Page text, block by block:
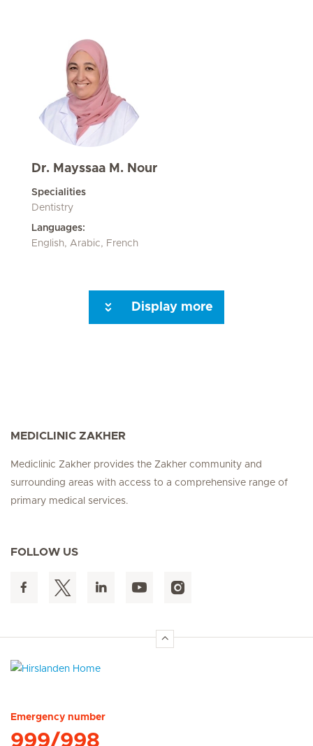
Dr. Mayssaa M. Nour
Specialities
Dentistry
Languages:
English, Arabic, French
Display more
MEDICLINIC ZAKHER
Mediclinic Zakher provides the Zakher community and
surrounding areas with access to a comprehensive range of
primary medical services.
FOLLOW US
Emergency number
999/998